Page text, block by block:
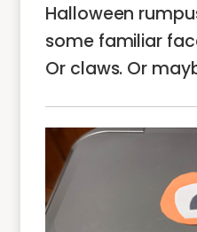
Halloween
some familiar
Or claws. Or